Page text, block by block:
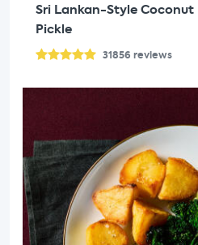
Sri Lankan-Style
Pickle
31856 reviews